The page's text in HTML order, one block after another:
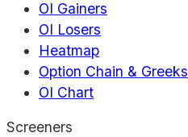
OI Gainers
OI Losers
Heatmap
Option Chain & Greeks
OI Chart
Screeners